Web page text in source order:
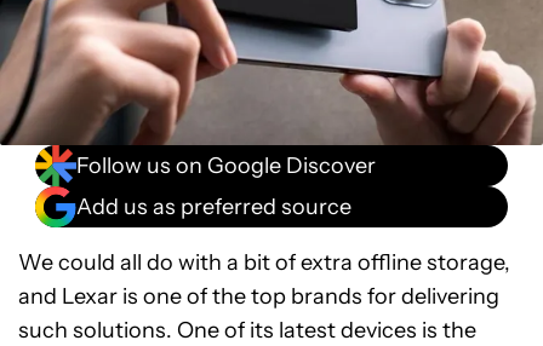
Follow us on Google Discover
Add us as preferred source
We could all do with a bit of extra offline storage,
and Lexar is one of the top brands for delivering
such solutions. One of its latest devices is the